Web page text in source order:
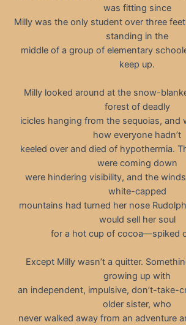
was fitting since
Milly was the only student over three
standing in the
middle of a group of elementary
keep up.
Milly looked around at the snow-
forest of deadly
icicles hanging from the sequoias, and
how everyone hadn’t
keeled over and died of hypothermia.
were coming down
were hindering visibility, and the
white-capped
mountains had turned her nose
would sell her soul
for a hot cup of cocoa—spiked
Except Milly wasn’t a quitter.
growing up with
an independent, impulsive, don’t-take-
older sister, who
never walked away from an adventure